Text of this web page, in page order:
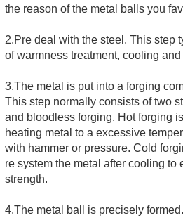
the reason of the metal balls you
2.Pre deal with the steel. This step
of warmness treatment, cooling
3.The metal is put into a forging
This step normally consists of two
and bloodless forging. Hot forging
heating metal to a excessive
with hammer or pressure. Cold
re system the metal after cooling to
strength.
4.The metal ball is precisely